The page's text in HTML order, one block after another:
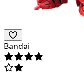
Bandai